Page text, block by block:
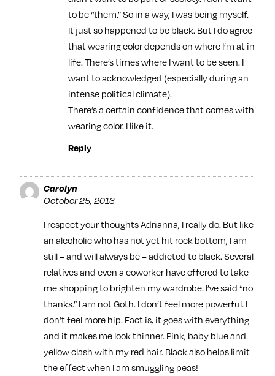
to be “them.” So in a way, I was being myself.
It just so happened to be black. But I do agree
that wearing color depends on where I’m at in
life. There’s times where I want to be seen. I
want to acknowledged (especially during an
intense political climate).
There’s a certain confidence that comes with
wearing color. I like it.
Reply
Carolyn
October 25, 2013
I respect your thoughts Adrianna, I really do. But like
an alcoholic who has not yet hit rock bottom, I am
still – and will always be – addicted to black. Several
relatives and even a coworker have offered to take
me shopping to brighten my wardrobe. I’ve said “no
thanks.” I am not Goth. I don’t feel more powerful. I
don’t feel more hip. Fact is, it goes with everything
and it makes me look thinner. Pink, baby blue and
yellow clash with my red hair. Black also helps limit
the effect when I am smuggling peas!